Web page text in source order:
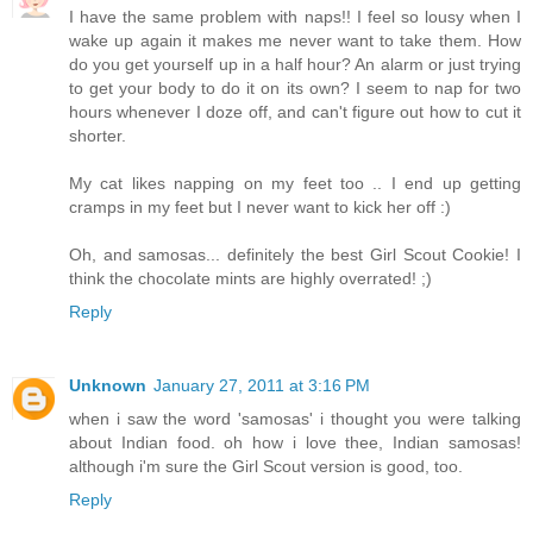
I have the same problem with naps!! I feel so lousy when I
wake up again it makes me never want to take them. How
do you get yourself up in a half hour? An alarm or just trying
to get your body to do it on its own? I seem to nap for two
hours whenever I doze off, and can't figure out how to cut it
shorter.
My cat likes napping on my feet too .. I end up getting
cramps in my feet but I never want to kick her off :)
Oh, and samosas... definitely the best Girl Scout Cookie! I
think the chocolate mints are highly overrated! ;)
Reply
Unknown January 27, 2011 at 3:16 PM
when i saw the word 'samosas' i thought you were talking
about Indian food. oh how i love thee, Indian samosas!
although i'm sure the Girl Scout version is good, too.
Reply